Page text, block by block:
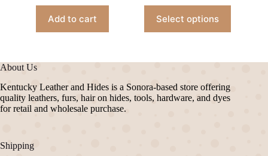
Add to cart Select options
product
has
The
may
be
About Us
Kentucky Leather and Hides is a Sonora-based store offering
quality leathers, furs, hair on hides, tools, hardware, and dyes
for retail and wholesale purchase.
Shipping